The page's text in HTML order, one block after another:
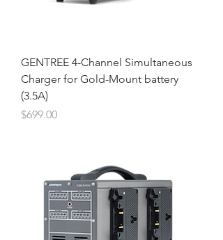
GENTREE 4-Channel Simultaneous
Charger for Gold-Mount battery
(3.5A)
Price
$699.00